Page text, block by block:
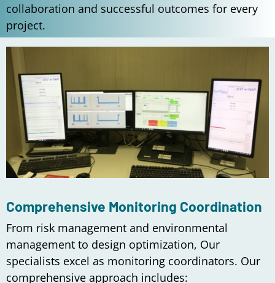
collaboration and successful outcomes for every
project.
Comprehensive Monitoring Coordination
From risk management and environmental
management to design optimization, Our
specialists excel as monitoring coordinators. Our
comprehensive approach includes: